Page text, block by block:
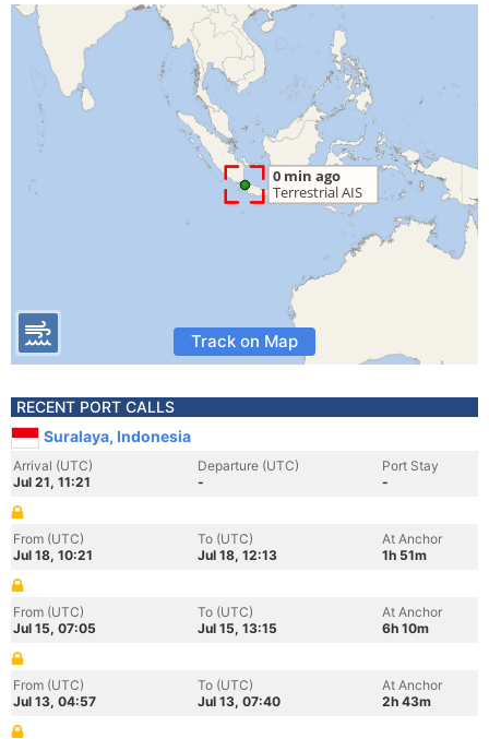
Track on Map
RECENT PORT CALLS
Suralaya, Indonesia
Arrival (UTC)
Jul 21, 11:21
Departure (UTC)
-
Port Stay
-
From (UTC)
Jul 18, 10:21
To (UTC)
Jul 18, 12:13
At Anchor
1h 51m
From (UTC)
Jul 15, 07:05
To (UTC)
Jul 15, 13:15
At Anchor
6h 10m
From (UTC)
Jul 13, 04:57
To (UTC)
Jul 13, 07:40
At Anchor
2h 43m